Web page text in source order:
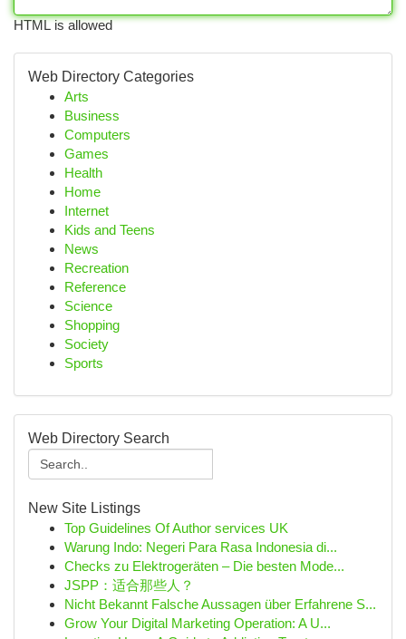
HTML is allowed
Web Directory Categories
Arts
Business
Computers
Games
Health
Home
Internet
Kids and Teens
News
Recreation
Reference
Science
Shopping
Society
Sports
Web Directory Search
New Site Listings
Top Guidelines Of Author services UK
Warung Indo: Negeri Para Rasa Indonesia di...
Checks zu Elektrogeräten – Die besten Mode...
JSPP：适合那些人？
Nicht Bekannt Falsche Aussagen über Erfahrene S...
Grow Your Digital Marketing Operation: A U...